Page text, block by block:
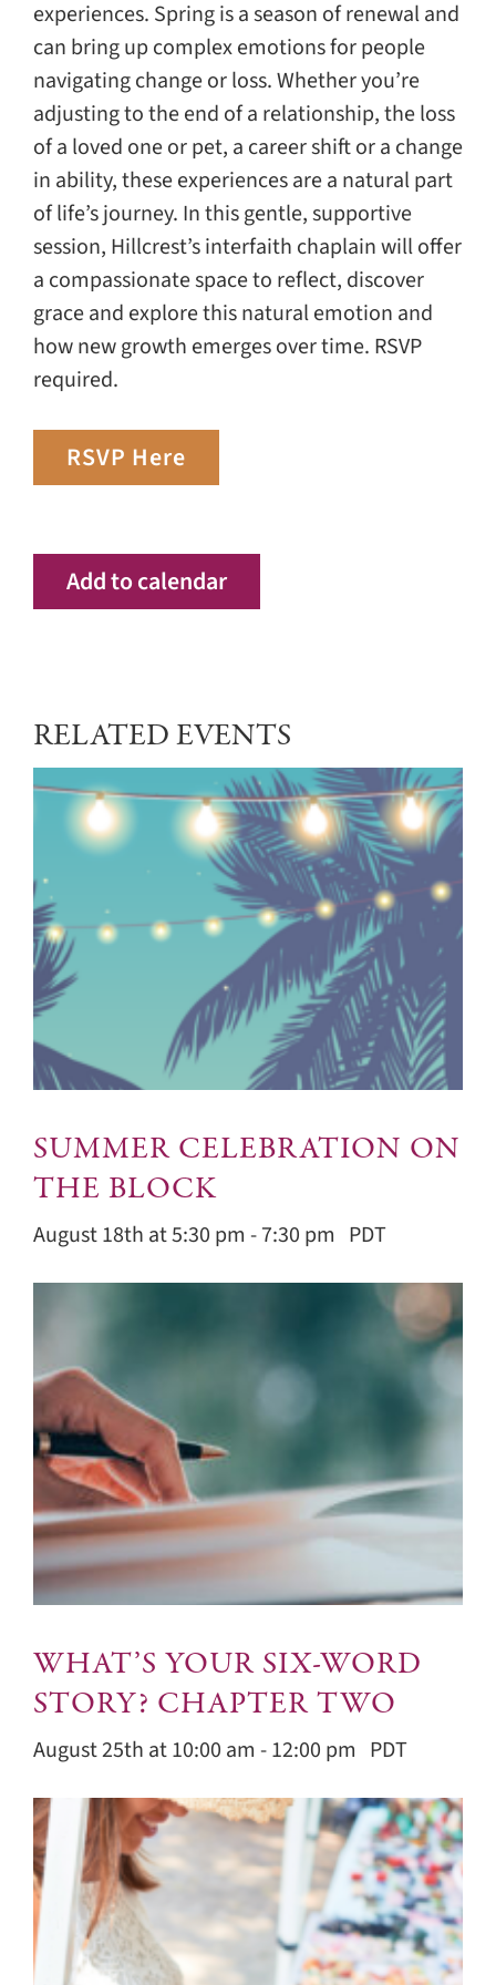
experiences. Spring is a season of renewal and
can bring up complex emotions for people
navigating change or loss. Whether you’re
adjusting to the end of a relationship, the loss
of a loved one or pet, a career shift or a change
in ability, these experiences are a natural part
of life’s journey. In this gentle, supportive
session, Hillcrest’s interfaith chaplain will offer
a compassionate space to reflect, discover
grace and explore this natural emotion and
how new growth emerges over time. RSVP
required.
RSVP Here
Add to calendar
RELATED EVENTS
SUMMER CELEBRATION ON
THE BLOCK
August 18th at 5:30 pm -7:30 pm PDT
WHAT’S YOUR SIX-WORD
STORY? CHAPTER TWO
August 25th at 10:00 am -12:00 pm PDT